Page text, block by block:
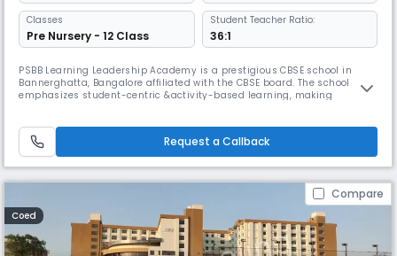
Classes
Pre Nursery - 12 Class
Student Teacher Ratio:
36:1
PSBB Learning Leadership Academy is a prestigious CBSE school in
Bannerghatta, Bangalore affiliated with the CBSE board. The school
emphasizes student-centric &activity-based learning, making
space where students can grow to their full potential.
Request a Callback
Compare
Coed